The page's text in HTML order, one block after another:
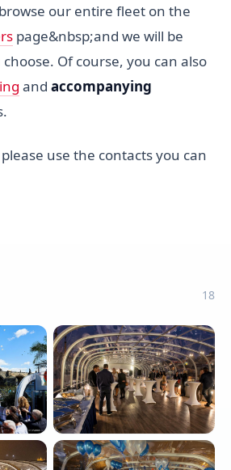
our entire fleet on the
page&nbsp;and we will be
Of course, you can also
and accompanying
use the contacts you can
18